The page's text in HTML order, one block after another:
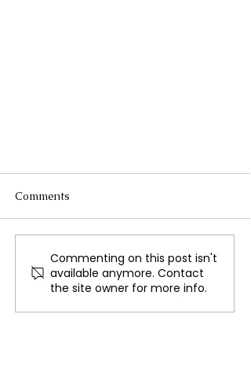
Comments
Commenting on this post isn't
available anymore. Contact
the site owner for more info.